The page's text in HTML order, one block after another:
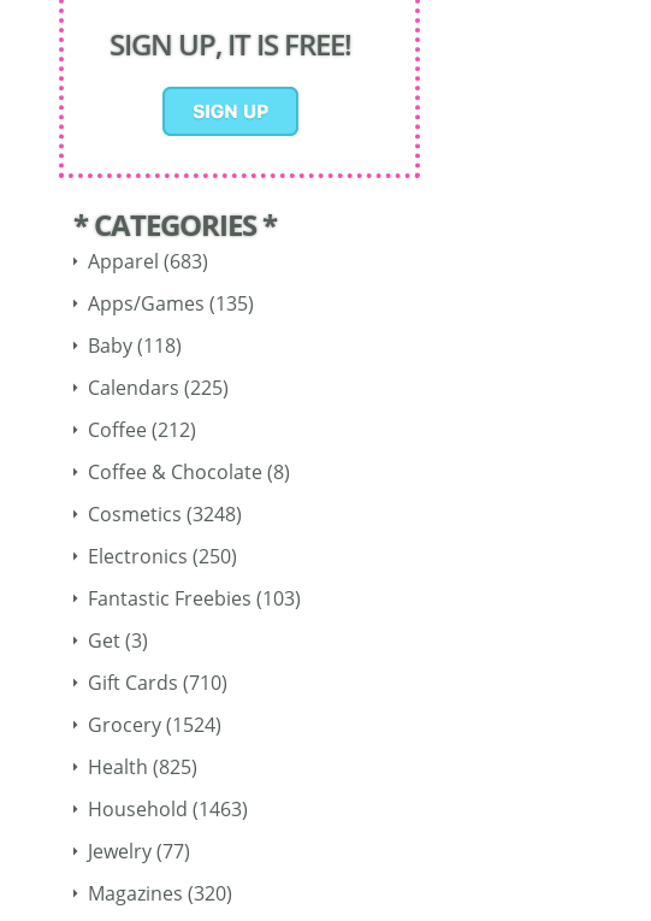
SIGN UP, IT IS FREE!
* CATEGORIES *
Apparel (683)
Apps/Games (135)
Baby(118)
Calendars (225)
Coffee(212)
Coffee & Chocolate(8)
Cosmetics (3248)
Electronics (250)
Fantastic Freebies (103)
Get(3)
Gift Cards (710)
Grocery(1524)
Health (825)
Household (1463)
Jewelry(77)
Magazines (320)